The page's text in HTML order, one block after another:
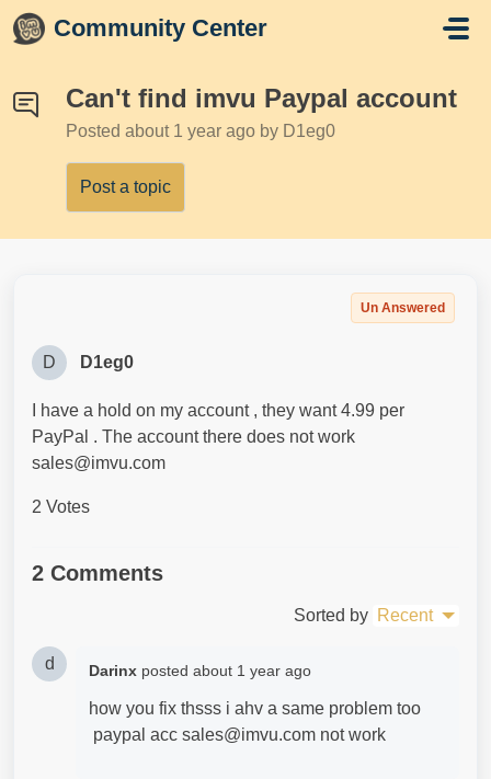
Skip to main content
Community Center
Can't find imvu Paypal account
Posted about 1 year ago by D1eg0
Post a topic
Un Answered
D D1eg0
I have a hold on my account , they want 4.99 per
PayPal . The account there does not work
sales@imvu.com
2 Votes
2 Comments
Sorted by Recent
d Darinx posted about 1 year ago
how you fix thsss i ahv a same problem too
paypal acc sales@imvu.com not work